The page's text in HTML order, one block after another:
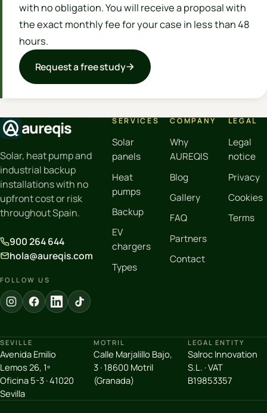
with no obligation. You will receive a proposal with
the exact monthly fee for your case in less than 48
hours.
Request a free study
aureqis
Solar, heat pump and
industrial backup
installations with no
upfront cost or risk
throughout Spain.
900 264 644
hola@aureqis.com
FOLLOW US
SERVICES
Solar
panels
Heat
pumps
Backup
EV
chargers
Types
COMPANY
Why
AUREQIS
Blog
Gallery
FAQ
Partners
Contact
LEGAL
Legal
notice
Privacy
Cookies
Terms
SEVILLE
Avenida Emilio
Lemos 26, 1º
Oficina 5-3 · 41020
Sevilla
MOTRIL
Calle Marjalillo Bajo,
3 · 18600 Motril
(Granada)
LEGAL ENTITY
Salroc Innovation
S.L. · VAT
B19853357